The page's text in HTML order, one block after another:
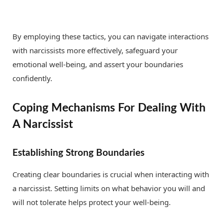
By employing these tactics, you can navigate interactions
with narcissists more effectively, safeguard your
emotional well-being, and assert your boundaries
confidently.
Coping Mechanisms For Dealing With
A Narcissist
Establishing Strong Boundaries
Creating clear boundaries is crucial when interacting with
a narcissist. Setting limits on what behavior you will and
will not tolerate helps protect your well-being.